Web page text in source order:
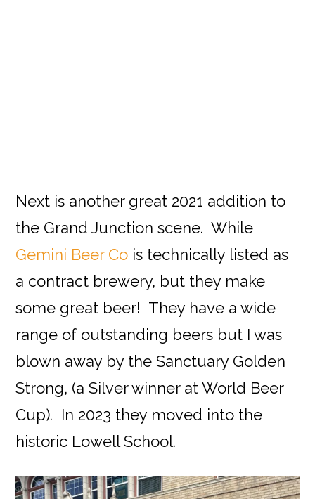
Next is another great 2021 addition to
the Grand Junction scene. While
Gemini Beer Co is technically listed as
a contract brewery, but they make
some great beer! They have a wide
range of outstanding beers but I was
blown away by the Sanctuary Golden
Strong, (a Silver winner at World Beer
Cup). In 2023 they moved into the
historic Lowell School.